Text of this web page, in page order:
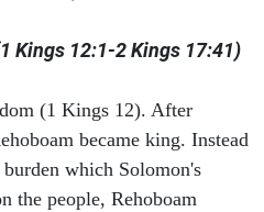
Kings 12:1-2 Kings 17:41)
(1 Kings 12). After
became king. Instead
which Solomon's
the people, Rehoboam